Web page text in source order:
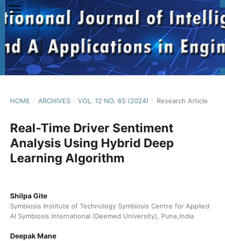
HOME / ARCHIVES / VOL. 12 NO. 6S (2024) / Research Article
Real-Time Driver Sentiment
Analysis Using Hybrid Deep
Learning Algorithm
Shilpa Gite
Symbiosis Institute of Technology Symbiosis Centre for Applied
AI Symbiosis International (Deemed University), Pune,India
Deepak Mane